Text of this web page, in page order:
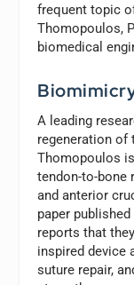
frequent topic
Thomopoulos,
biomedical
A leading
regeneration of
Thomopoulos
tendon-to-bone
and anterior
paper
reports that
inspired device
suture repair,